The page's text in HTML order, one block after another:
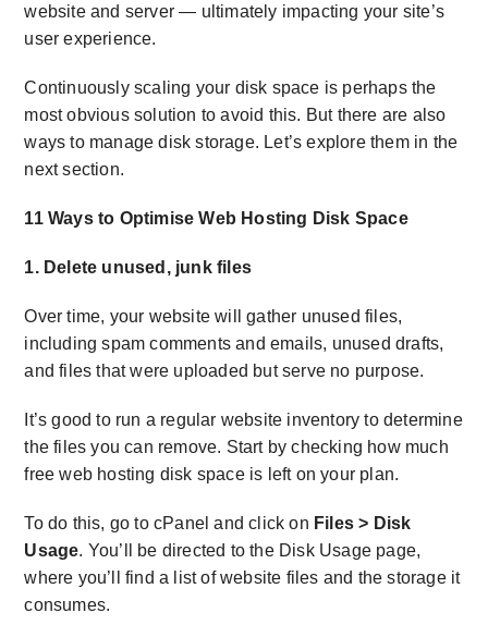
website and server — ultimately impacting your site’s
user experience.
Continuously scaling your disk space is perhaps the
most obvious solution to avoid this. But there are also
ways to manage disk storage. Let’s explore them in the
next section.
11 Ways to Optimise Web Hosting Disk Space
1. Delete unused, junk files
Over time, your website will gather unused files,
including spam comments and emails, unused drafts,
and files that were uploaded but serve no purpose.
It’s good to run a regular website inventory to determine
the files you can remove. Start by checking how much
free web hosting disk spaceis left on your plan.
To do this, go to cPanel and click on Files > Disk
Usage. You’ll be directed to the Disk Usage page,
where you’ll find a list of website files and the storage it
consumes.